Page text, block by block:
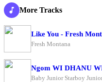
More Tracks
Like You - Fresh
Fresh Montana
Ngom WI DHANU
Baby Junior Starboy